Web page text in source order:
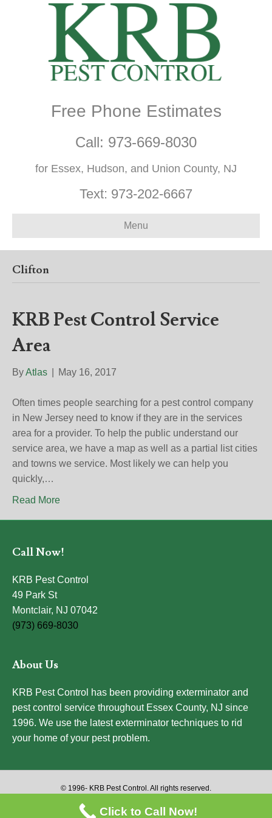
Free Phone Estimates
Call: 973-669-8030
for Essex, Hudson, and Union County, NJ
Text: 973-202-6667
Menu
Clifton
KRB Pest Control Service
Area
ByAtlas May 16, 2017
Often times people searching for a pest control company
in New Jersey need to know if they are in the services
area for a provider. To help the public understand our
service area, we have a map as well as a partial list cities
and towns we service. Most likely we can help you
quickly,…
Read More
Call Now!
KRB Pest Control
49 Park St
Montclair, NJ 07042
(973) 669-8030
About Us
KRB Pest Control has been providing exterminator and
pest control service throughout Essex County, NJ since
1996. We use the latest exterminator techniques to rid
your home of your pest problem.
© 1996- KRB Pest Control. All rights reserved.
Website Design by Atlas Marketing Solutions
Click to Call Now!